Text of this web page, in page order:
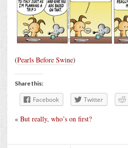
(Pearls Before Swine)
Share this:
Facebook Twitter
« But really, who’s on first?